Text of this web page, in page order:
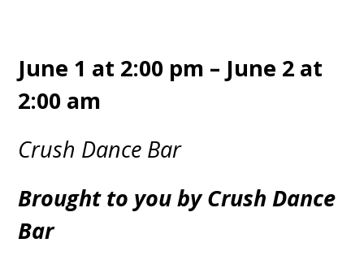
June 1 at 2:00 pm – June 2 at
2:00 am
Crush Dance Bar
Brought to you by Crush Dance
Bar